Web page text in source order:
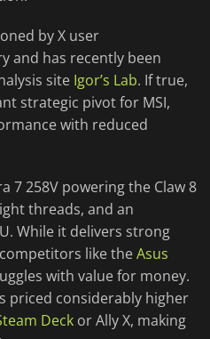
by X user
and has recently been
site Igor’s Lab. If true,
strategic pivot for MSI,
with reduced
7 258V powering the Claw 8
threads, and an
While it delivers strong
like theAsus
with value for money.
priced considerably higher
Deck or Ally X, making